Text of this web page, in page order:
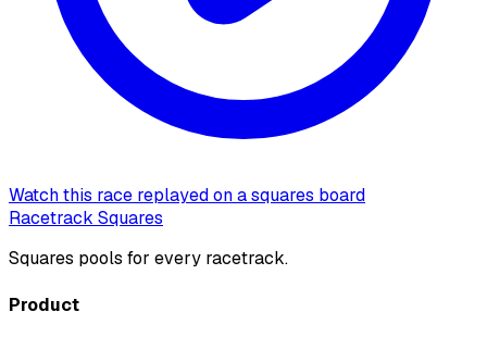
Watch this race replayed on a squares board
Racetrack Squares
Squares pools for every racetrack.
Product